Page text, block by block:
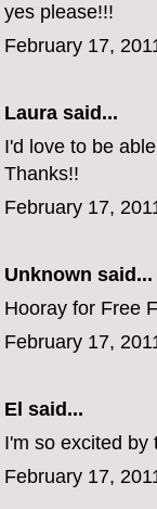
yes please!!!
February 17,
Laura said...
I'd love to be
Thanks!!
February 17,
Unknown said...
Hooray for Free
February 17,
El said...
I'm so excited by
February 17,